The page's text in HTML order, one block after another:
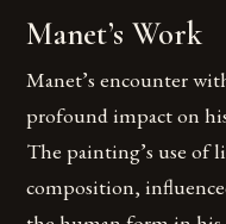
Manet’s Work
Manet’s encounter
profound impact on
The painting’s use of
composition,